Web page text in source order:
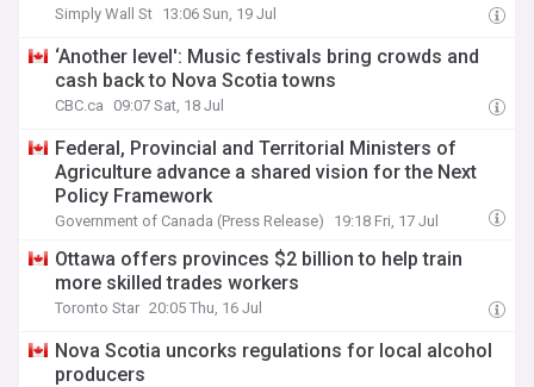
Simply Wall St 13:06 Sun, 19 Jul
‘Another level': Music festivals bring crowds and
cash back to Nova Scotia towns
CBC.ca 09:07 Sat, 18 Jul
Federal, Provincial and Territorial Ministers of
Agriculture advance a shared vision for the Next
Policy Framework
Government of Canada (Press Release) 19:18 Fri, 17 Jul
Ottawa offers provinces $2 billion to help train
more skilled trades workers
Toronto Star 20:05 Thu, 16 Jul
Nova Scotia uncorks regulations for local alcohol
producers